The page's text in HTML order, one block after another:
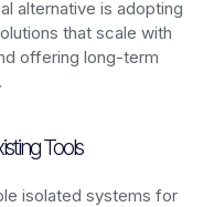
alternative is adopting
that scale with
offering long-term
Tools
isolated systems for